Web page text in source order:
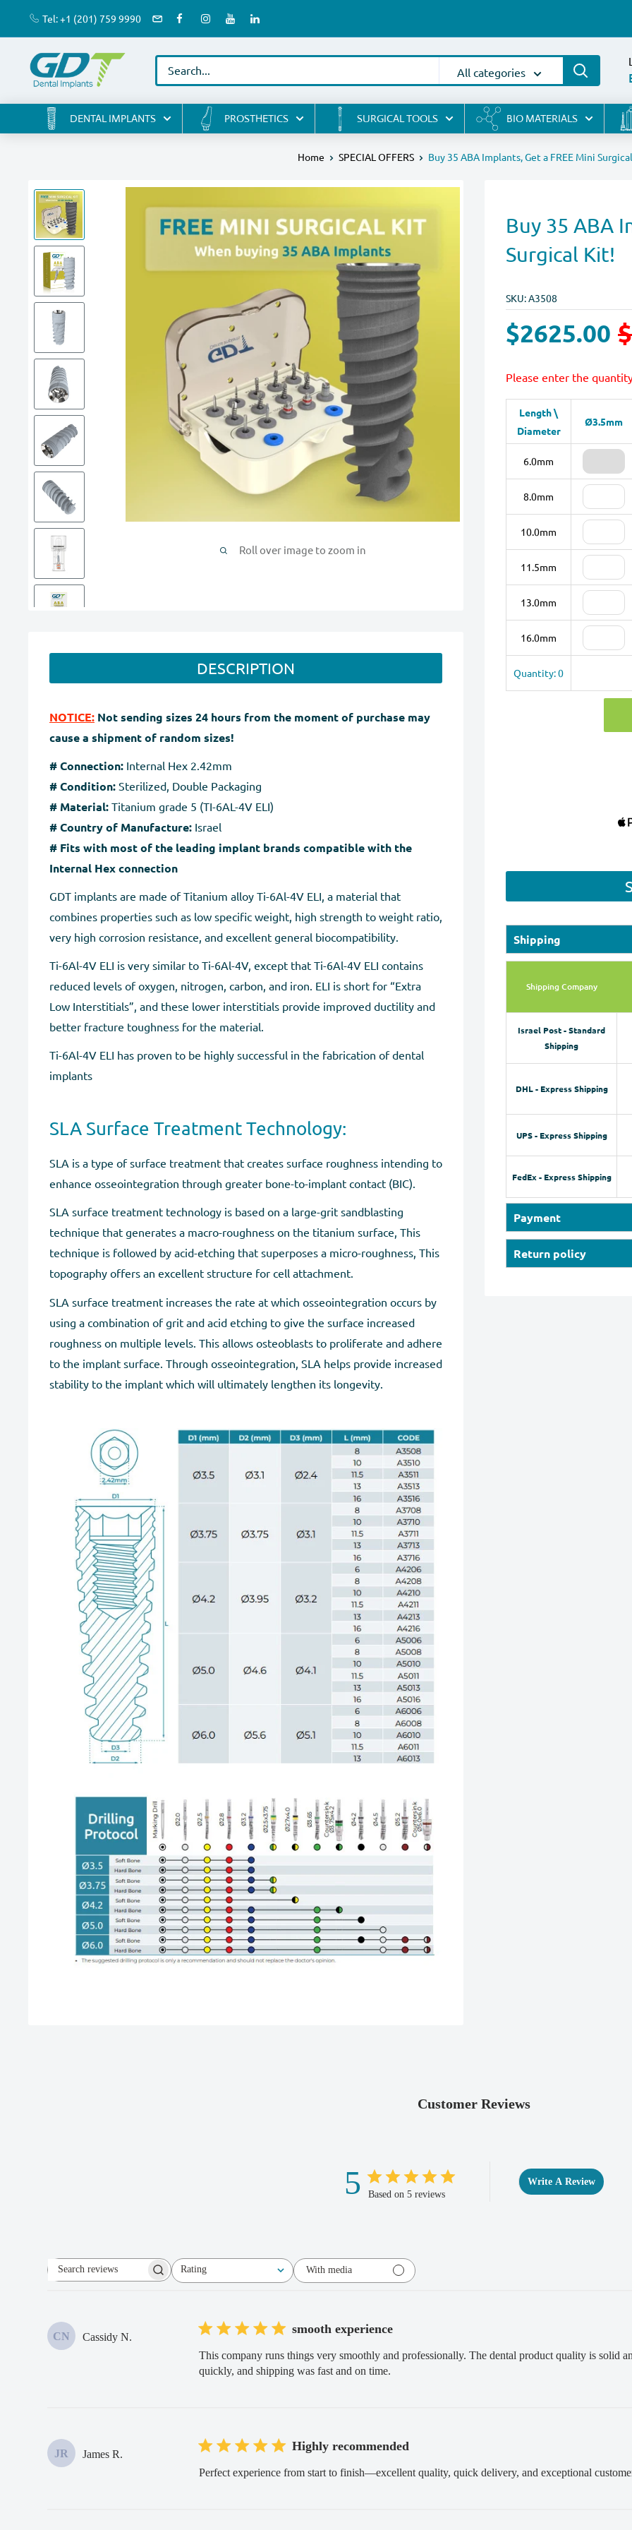
content
Tel: +1 (201) 759 9990
Implants
All categories
DENTAL IMPLANTS PROSTHETICS SURGICAL TOOLS BIO MATERIALS
Home SPECIAL OFFERS Buy 35 ABA Implants, Get a FREE Mini
Roll over image to zoom in
Buy 35 ABA
Surgical Kit!
SKU:A3508
$2625.00
Please enter the
Length \
Diameter
Ø3.5mm
6.0mm
8.0mm
10.0mm
11.5mm
13.0mm
16.0mm
Quantity: 0
Shipping
Shipping Company
Israel Post - Standard
Shipping
DHL - Express Shipping
UPS - Express Shipping
FedEx - Express Shipping
Payment
Our online store
Maestro, American
Return policy
DESCRIPTION
NOTICE: Not sending sizes 24 hours from the moment of purchase may
cause a shipment of random sizes!
# Connection: Internal Hex 2.42mm
# Condition: Sterilized, Double Packaging
# Material: Titanium grade 5 (TI-6AL-4V ELI)
# Country of Manufacture: Israel
# Fits with most of the leading implant brands compatible with the
Internal Hex connection
GDT implants are made of Titanium alloy Ti-6Al-4V ELI, a material that
combines properties such as low specific weight, high strength to weight ratio,
very high corrosion resistance, and excellent general biocompatibility.
Ti-6Al-4V ELI is very similar to Ti-6Al-4V, except that Ti-6Al-4V ELI contains
reduced levels of oxygen, nitrogen, carbon, and iron. ELI is short for “Extra
Low Interstitials”, and these lower interstitials provide improved ductility and
better fracture toughness for the material.
Ti-6Al-4V ELI has proven to be highly successful in the fabrication of dental
implants
SLA Surface Treatment Technology:
SLA is a type of surface treatment that creates surface roughness intending to
enhance osseointegration through greater bone-to-implant contact (BIC).
SLA surface treatment technology is based on a large-grit sandblasting
technique that generates a macro-roughness on the titanium surface, This
technique is followed by acid-etching that superposes a micro-roughness, This
topography offers an excellent structure for cell attachment.
SLA surface treatment increases the rate at which osseointegration occurs by
using a combination of grit and acid etching to give the surface increased
roughness on multiple levels. This allows osteoblasts to proliferate and adhere
to the implant surface. Through osseointegration, SLA helps provide increased
stability to the implant which will ultimately lengthen its longevity.
Customer Reviews
5 Based on 5 reviews
Write A Review
Search
Rating
All ratings With media
CN Cassidy N.
smooth experience
This company runs things very smoothly and professionally. The dental product quality is solid
quickly, and shipping was fast and on time.
JR James R.
Highly recommended
Perfect experience from start to finish—excellent quality, quick delivery, and exceptional